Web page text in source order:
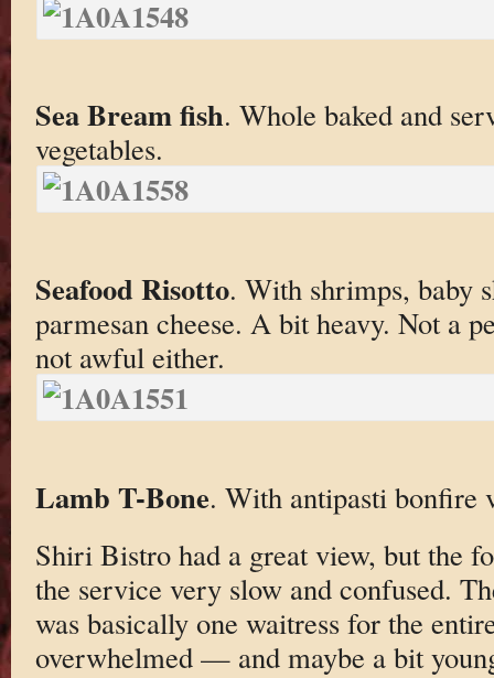
Sea Bream fish. Whole baked and
vegetables.
Seafood Risotto. With shrimps, baby
parmesan cheese. A bit heavy. Not a
not awful either.
Lamb T-Bone. With antipasti bonfire
Shiri Bistro had a great view, but the
the service very slow and confused.
was basically one waitress for the
overwhelmed — and maybe a bit